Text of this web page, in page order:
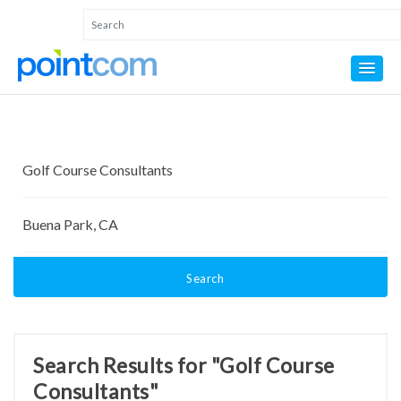
Search
Search Results for "Golf Course
Consultants"